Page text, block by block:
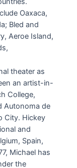
Oaxaca,
Bled and
Aeroe Island,
theater as
an artist-in-
College,
Autonoma de
City. Hickey
and
Spain,
Michael has
the